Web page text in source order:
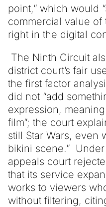
point,” which would
commercial value
right in the digital
The Ninth Circuit
district court’s fair
the first factor
did not “add
expression,
film”; the court
still Star Wars, even
bikini scene.”
appeals court
that its service
works to viewers
without filtering,